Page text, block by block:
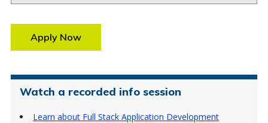
Apply Now
Watch a recorded info session
Learn about Full Stack Application Development